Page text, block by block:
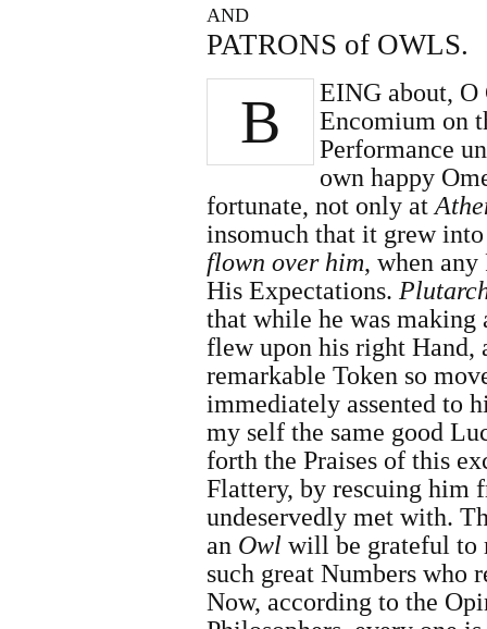
AND
PATRONS of OWLS.
B
EING about, O
Encomium on
Performance
own happy
fortunate, not only at
insomuch that it grew
flown over him, when any
His Expectations.
that while he was making
flew upon his right Hand,
remarkable Token so
immediately assented to
my self the same good
forth the Praises of this
Flattery, by rescuing him
undeservedly met with.
an Owl will be grateful to
such great Numbers who
Now, according to the